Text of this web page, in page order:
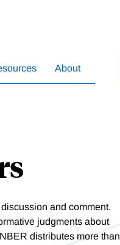
About
and comment.
judgments about
distributes more than